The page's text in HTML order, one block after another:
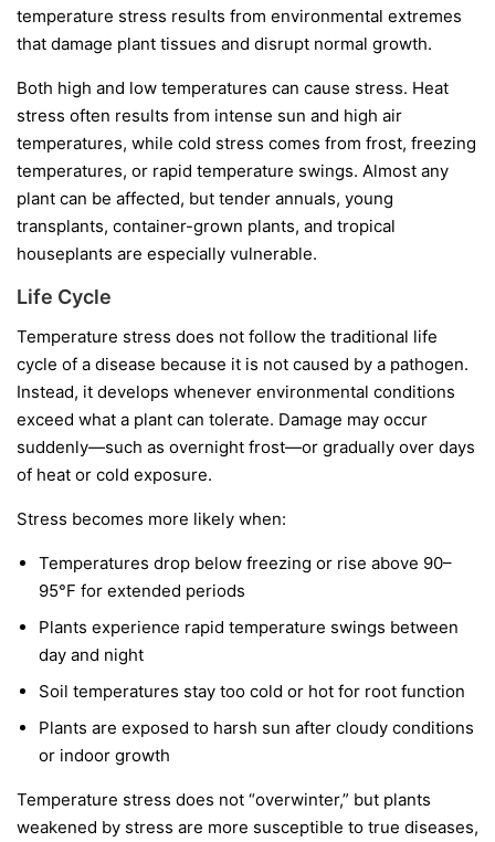
temperature stress results from environmental extremes
that damage plant tissues and disrupt normal growth.
Both high and low temperatures can cause stress. Heat
stress often results from intense sun and high air
temperatures, while cold stress comes from frost, freezing
temperatures, or rapid temperature swings. Almost any
plant can be affected, but tender annuals, young
transplants, container-grown plants, and tropical
houseplants are especially vulnerable.
Life Cycle
Temperature stress does not follow the traditional life
cycle of a disease because it is not caused by a pathogen.
Instead, it develops whenever environmental conditions
exceed what a plant can tolerate. Damage may occur
suddenly—such as overnight frost—or gradually over days
of heat or cold exposure.
Stress becomes more likely when:
Temperatures drop below freezing or rise above 90–
95°F for extended periods
Plants experience rapid temperature swings between
day and night
Soil temperatures stay too cold or hot for root function
Plants are exposed to harsh sun after cloudy conditions
or indoor growth
Temperature stress does not “overwinter,” but plants
weakened by stress are more susceptible to true diseases,